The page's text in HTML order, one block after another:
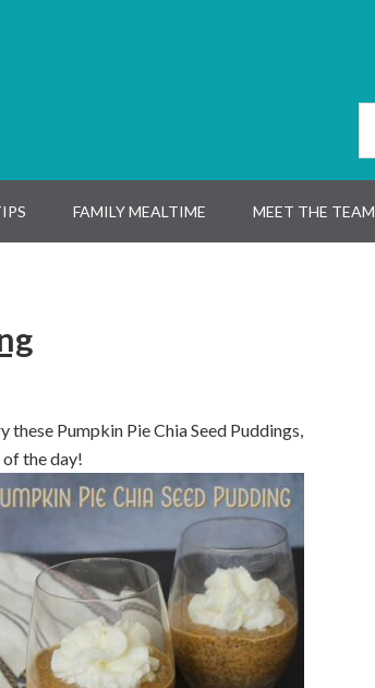
FAMILY MEALTIME MEET THE TEAM
Pumpkin Pie Chia Seed Puddings,
the day!